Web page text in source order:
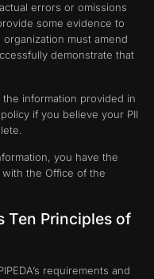
errors or omissions
some evidence to
organization must amend
demonstrate that
information provided in
if you believe your PII
you have the
the Office of the
Ten Principles of
requirements and